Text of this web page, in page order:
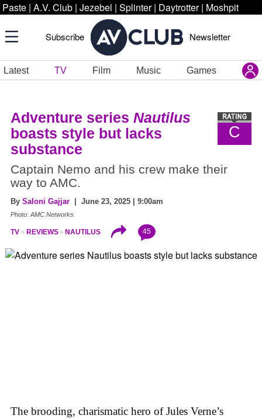
Paste | A.V. Club | Jezebel | Splinter | Daytrotter | Moshpit
Subscribe Newsletter
Latest TV Film Music Games
C
Adventure series Nautilus
boasts style but lacks
substance
Captain Nemo and his crew make their
way to AMC.
By Saloni Gajjar | June 23, 2025 | 9:00am
Photo: AMC Networks
TV REVIEWS NAUTILUS 45
The brooding, charismatic hero of Jules Verne’s